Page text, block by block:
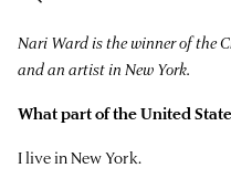
Nari Ward is the winner of the
and an artist in New York.
What part of the United
I live in New York.